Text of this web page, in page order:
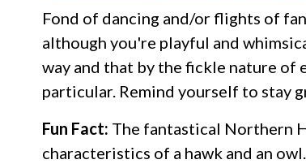
Fond of dancing and/or flights of
although you're playful and
way and that by the fickle nature of
particular. Remind yourself to stay
Fun Fact: The fantastical Northern
characteristics of a hawk and an